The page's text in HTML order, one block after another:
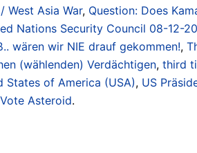
West Asia War, Question: Does
Nations Security Council 08-12-
wären wir NIE drauf gekommen!,
(wählenden) Verdächtigen, third
States of America (USA), US
Vote Asteroid.